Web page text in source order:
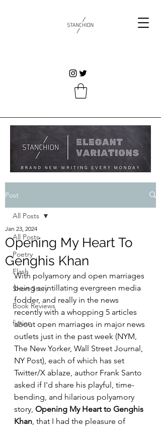
Post
All Posts
Poetry
Flash
Short Story
Book Reviews
fiction
All Posts
Opening My Heart To
Genghis Khan
Jan 23, 2024
With polyamory and open marriages
being scintillating evergreen media
fodder, and really in the news
recently with a whopping 5 articles
about open marriages in major news
outlets just in the past week (NYM,
The New Yorker, Wall Street Journal,
NY Post), each of which has set
Twitter/X ablaze, author Frank Santo
asked if I'd share his playful, time-
bending, and hilarious polyamory
story, Opening My Heart to Genghis
Khan , that I had the pleasure of